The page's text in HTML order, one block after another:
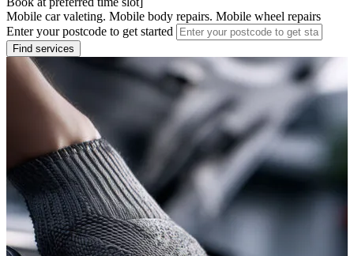
Mobile car valeting. Mobile body repairs. Mobile wheel repairs
Enter your postcode to get started
Find services